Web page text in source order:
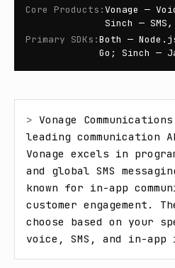
Core Products :Vonage —
Sinch —
Primary SDKs :Both —
Go; Sinch —
> Vonage
leading communication
Vonage excels in
and global SMS
known for in-app
customer engagement.
choose based on your
voice, SMS, and in-